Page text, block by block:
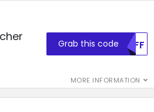
MORE INFORMATION
Grab this code MDFF